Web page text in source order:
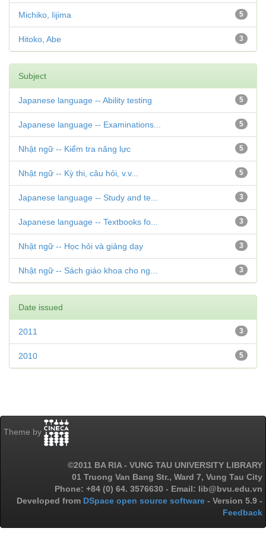
5
Michiko, Iijima
3
Hitoko, Abe
Subject
5
Japanese language -- Ability testing
5
Japanese language -- Examinations...
5
Nhật ngữ -- Kiểm tra năng lực
5
Nhật ngữ -- Kỳ thi, câu hỏi, v.v...
3
Japanese language -- Study and te...
3
Japanese language -- Textbooks fo...
3
Nhật ngữ -- Học hỏi và giảng dạy
3
Nhật ngữ -- Sách giáo khoa cho ng...
Date issued
3
2011
5
2010
Theme by
©2011 BA RIA - VUNG TAU UNIVERSITY LIBRARY
01 Truong Van Bang Str., Ward 7, Vung Tau City
Phone: +84 (0) 64. 3576630 - Email: lib@bvu.edu.vn
Developed from DSpace open source software - Version 5.9 -
Feedback